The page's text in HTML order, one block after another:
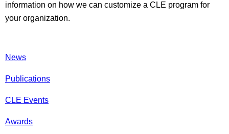
information on how we can customize a CLE program for
your organization.
News
Publications
CLE Events
Awards